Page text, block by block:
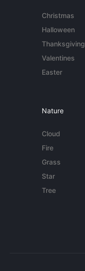
Christmas
Halloween
Thanksgiving
Valentines
Easter
Nature
Cloud
Fire
Grass
Star
Tree